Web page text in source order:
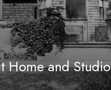
Home and Studio